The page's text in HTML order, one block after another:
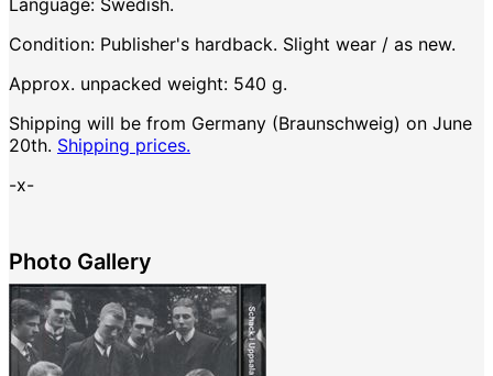
Language: Swedish.
Condition: Publisher's hardback. Slight wear / as new.
Approx. unpacked weight: 540 g.
Shipping will be from Germany (Braunschweig) on June
20th. Shipping prices.
-x-
Photo Gallery